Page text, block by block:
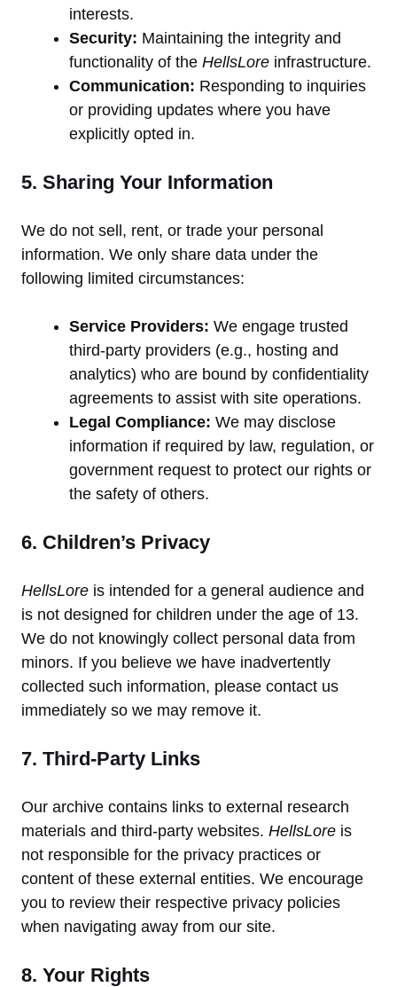
interests.
Security: Maintaining the integrity and
functionality of the HellsLore infrastructure.
Communication: Responding to inquiries
or providing updates where you have
explicitly opted in.
5. Sharing Your Information
We do not sell, rent, or trade your personal
information. We only share data under the
following limited circumstances:
Service Providers: We engage trusted
third-party providers (e.g., hosting and
analytics) who are bound by confidentiality
agreements to assist with site operations.
Legal Compliance: We may disclose
information if required by law, regulation, or
government request to protect our rights or
the safety of others.
6. Children’s Privacy
HellsLore is intended for a general audience and
is not designed for children under the age of 13.
We do not knowingly collect personal data from
minors. If you believe we have inadvertently
collected such information, please contact us
immediately so we may remove it.
7. Third-Party Links
Our archive contains links to external research
materials and third-party websites. HellsLore is
not responsible for the privacy practices or
content of these external entities. We encourage
you to review their respective privacy policies
when navigating away from our site.
8. Your Rights